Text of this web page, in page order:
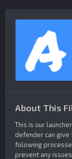
About This
This is our
defender can
folowing
prevent any